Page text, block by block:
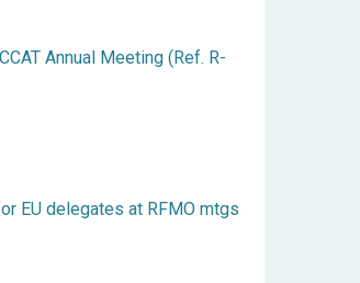
Annual Meeting (Ref. R-
EU delegates at RFMO mtgs